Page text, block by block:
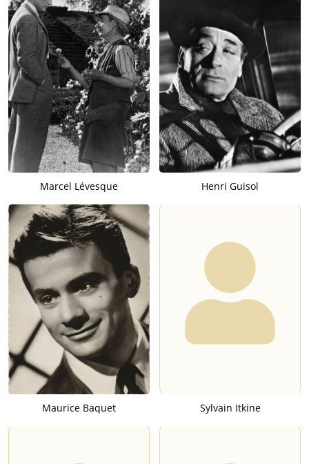
Marcel Lévesque Henri Guisol
Maurice Baquet Sylvain Itkine